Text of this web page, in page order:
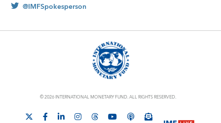
@IMFSpokesperson
© 2026 INTERNATIONAL MONETARY FUND. ALL RIGHTS RESERVED.